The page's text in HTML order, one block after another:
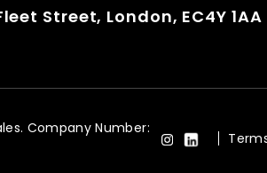
Street, London, EC4Y 1AA
Company Number: